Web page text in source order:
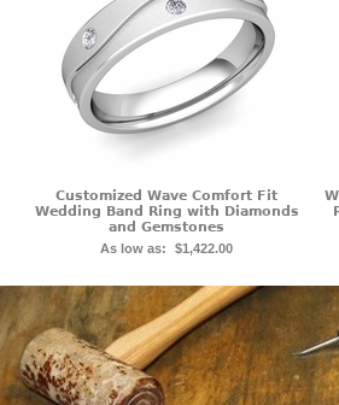
Customized Wave Comfort Fit
Wedding Band Ring with Diamonds
and Gemstones
As low as: $1,422.00